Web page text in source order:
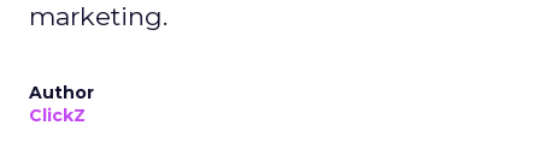
marketing.
Author
ClickZ